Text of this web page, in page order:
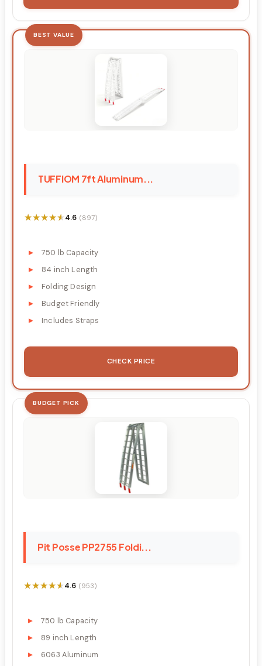
BEST VALUE
TUFFIOM 7ft Aluminum...
★★★★★
★★★★★4.6 (897)
750 lb Capacity
84 inch Length
Folding Design
Budget Friendly
Includes Straps
CHECK PRICE
BUDGET PICK
Pit Posse PP2755 Foldi...
★★★★★
★★★★★4.6 (953)
750 lb Capacity
89 inch Length
6063 Aluminum